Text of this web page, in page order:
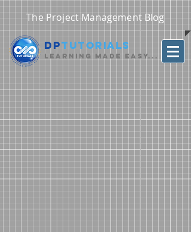
DPTutorials
Learning Made Easy...
The Project Management Blog